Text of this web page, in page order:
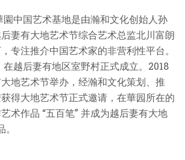
園中国艺术基地是由瀚和文化创始人孙
妻有大地艺术节综合艺术总监北川富朗
专注推介中国艺术家的非营利性平台。
在越后妻有地区室野村正式成立。2018
地艺术节举办 ， 经瀚和文化策划、 推
得大地艺术节正式邀请， 在華园所在的
术作品 “五百笔” 并成为越后妻有大地